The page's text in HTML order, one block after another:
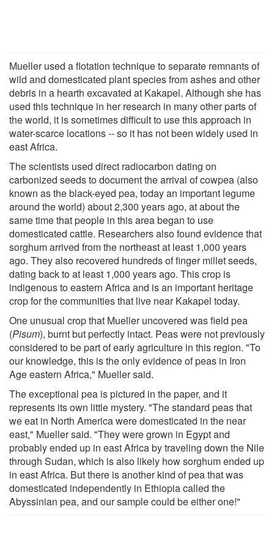
Mueller used a flotation technique to separate remnants of
wild and domesticated plant species from ashes and other
debris in a hearth excavated at Kakapel. Although she has
used this technique in her research in many other parts of
the world, it is sometimes difficult to use this approach in
water-scarce locations -- so it has not been widely used in
east Africa.
The scientists used direct radiocarbon dating on
carbonized seeds to document the arrival of cowpea (also
known as the black-eyed pea, today an important legume
around the world) about 2,300 years ago, at about the
same time that people in this area began to use
domesticated cattle. Researchers also found evidence that
sorghum arrived from the northeast at least 1,000 years
ago. They also recovered hundreds of finger millet seeds,
dating back to at least 1,000 years ago. This crop is
indigenous to eastern Africa and is an important heritage
crop for the communities that live near Kakapel today.
One unusual crop that Mueller uncovered was field pea
(Pisum), burnt but perfectly intact. Peas were not previously
considered to be part of early agriculture in this region. "To
our knowledge, this is the only evidence of peas in Iron
Age eastern Africa," Mueller said.
The exceptional pea is pictured in the paper, and it
represents its own little mystery. "The standard peas that
we eat in North America were domesticated in the near
east," Mueller said. "They were grown in Egypt and
probably ended up in east Africa by traveling down the Nile
through Sudan, which is also likely how sorghum ended up
in east Africa. But there is another kind of pea that was
domesticated independently in Ethiopia called the
Abyssinian pea, and our sample could be either one!"